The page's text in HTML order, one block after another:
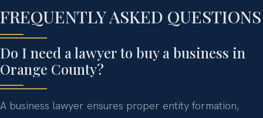
FREQUENTLY ASKED QUESTIONS
Do I need a lawyer to buy a business in
Orange County?
A business lawyer ensures proper entity formation,